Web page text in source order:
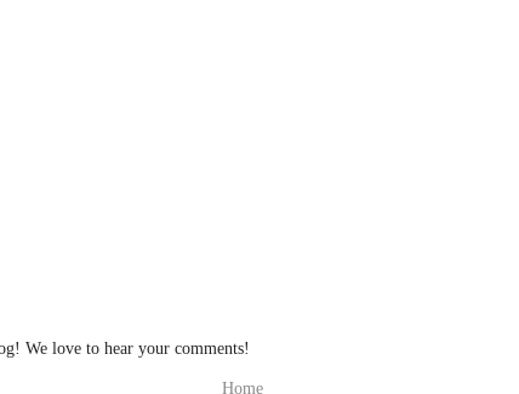
We love to hear your comments!
Home